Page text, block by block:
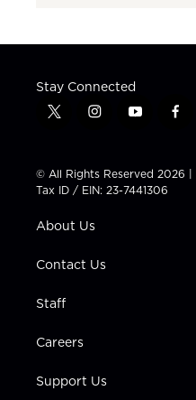
Stay Connected
t
t
t
e
i
t
a
g
a
y
t
u
b
f
e
b
© All Rights Reserved 2026 |
Tax ID / EIN: 23-7441306
About Us
Contact Us
Staff
Careers
Support Us